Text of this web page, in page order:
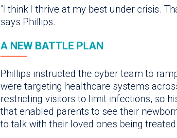
“I think I thrive at my best under crisis.
says Phillips.
A NEW BATTLE PLAN
Phillips instructed the cyber team to
were targeting healthcare systems
restricting visitors to limit infections, so
that enabled parents to see their
to talk with their loved ones being treated